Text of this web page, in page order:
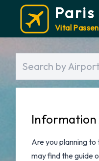
Vital
Information
Are you planning to
may find the guide